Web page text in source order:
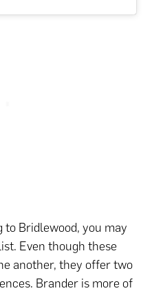
to Bridlewood, you may
Even though these
another, they offer two
Brander is more of